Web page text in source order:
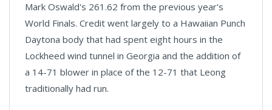
Mark Oswald's 261.62 from the previous year's
World Finals. Credit went largely to a Hawaiian Punch
Daytona body that had spent eight hours in the
Lockheed wind tunnel in Georgia and the addition of
a 14-71 blower in place of the 12-71 that Leong
traditionally had run.